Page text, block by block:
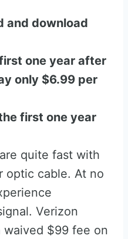
and download
one year after
only $6.99 per
first one year
quite fast with
optic cable. At no
Verizon
waived $99 fee on